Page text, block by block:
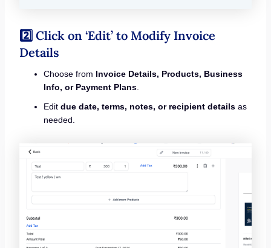
2️⃣ Click on ‘Edit’ to Modify Invoice
Details
Choose from Invoice Details, Products, Business
Info, or Payment Plans.
Edit due date, terms, notes, or recipient detailsas
needed.